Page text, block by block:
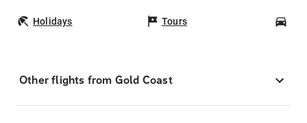
Holidays Tours
Other flights from Gold Coast